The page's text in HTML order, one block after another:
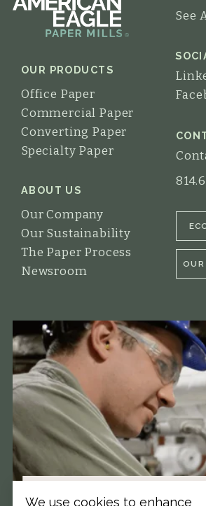
OUR PRODUCTS
Office Paper
Commercial Paper
Converting Paper
Specialty Paper
ABOUT US
Our Company
Our Sustainability
The Paper Process
Newsroom
See
TALK WITH A PAPER
We use cookies to enhance